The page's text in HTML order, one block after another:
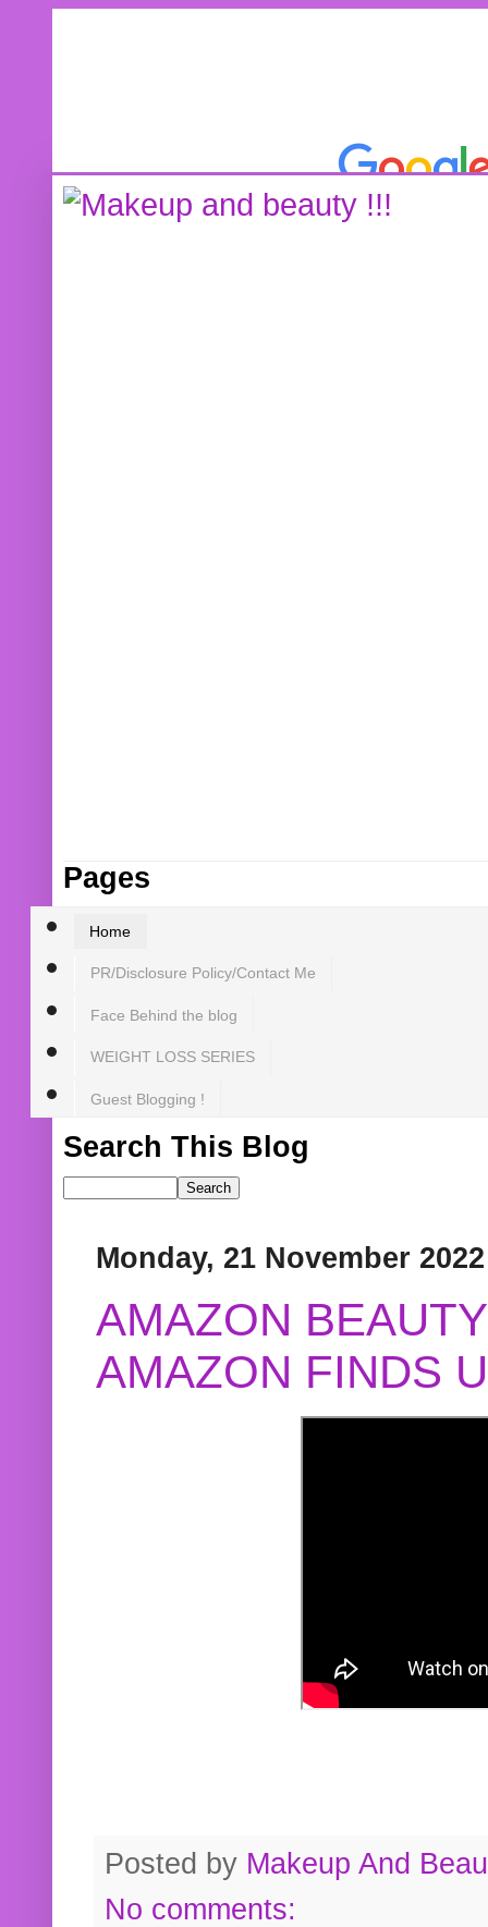
Pages
Home
PR/Disclosure Policy/Contact Me
Face Behind the blog
WEIGHT LOSS SERIES
Guest Blogging !
Search This Blog
Monday, 21 November 2022
AMAZON
AMAZON FINDS
Posted by Makeup And
No comments: